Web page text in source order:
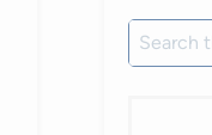
Search